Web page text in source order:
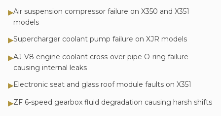
▶Air suspension compressor failure on X350 and X351
models
▶Supercharger coolant pump failure on XJR models
▶AJ-V8 engine coolant cross-over pipe O-ring failure
causing internal leaks
▶Electronic seat and glass roof module faults on X351
▶ZF 6-speed gearbox fluid degradation causing harsh shifts